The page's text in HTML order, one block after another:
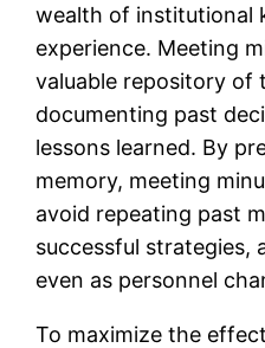
wealth of institutional
experience. Meeting
valuable repository of
documenting past
lessons learned. By
memory, meeting
avoid repeating past
successful strategies,
even as personnel
To maximize the